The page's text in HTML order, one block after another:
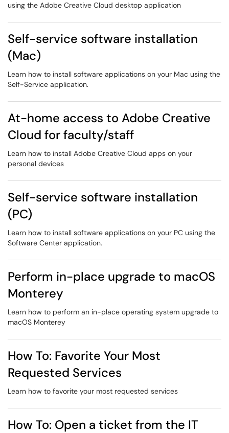
using the Adobe Creative Cloud desktop application
Self-service software installation
(Mac)
Learn how to install software applications on your Mac using the
Self-Service application.
At-home access to Adobe Creative
Cloud for faculty/staff
Learn how to install Adobe Creative Cloud apps on your
personal devices
Self-service software installation
(PC)
Learn how to install software applications on your PC using the
Software Center application.
Perform in-place upgrade to macOS
Monterey
Learn how to perform an in-place operating system upgrade to
macOS Monterey
How To: Favorite Your Most
Requested Services
Learn how to favorite your most requested services
How To: Open a ticket from the IT